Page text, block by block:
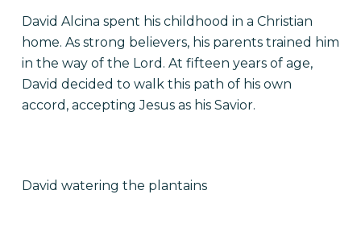
David Alcina spent his childhood in a Christian
home. As strong believers, his parents trained him
in the way of the Lord. At fifteen years of age,
David decided to walk this path of his own
accord, accepting Jesus as his Savior.
David watering the plantains